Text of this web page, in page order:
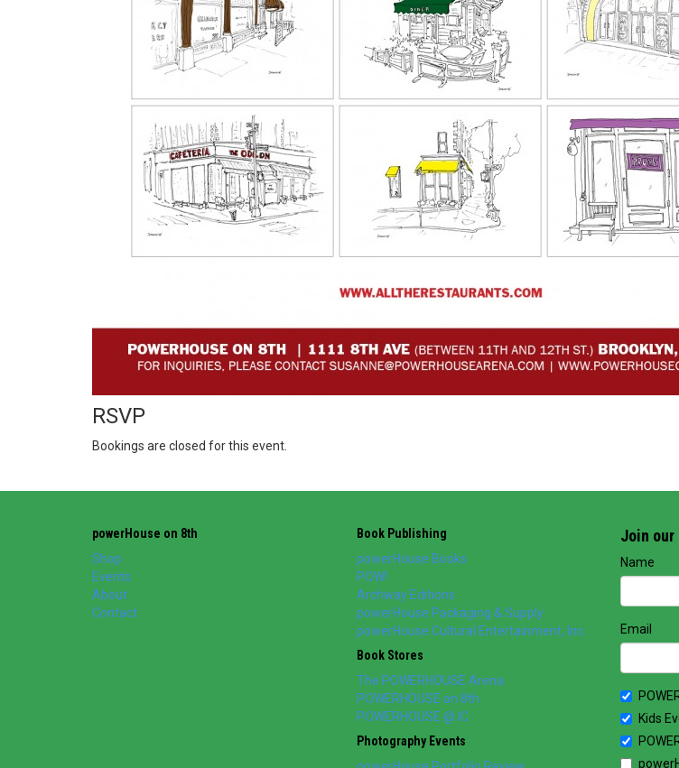
RSVP
Bookings are closed for this event.
powerHouse on 8th
Shop
Events
About
Contact
Book Publishing
powerHouse Books
POW!
Archway Editions
powerHouse Packaging & Supply
powerHouse Cultural Entertainment, Inc.
Book Stores
The POWERHOUSE Arena
POWERHOUSE on 8th
POWERHOUSE @ IC
Photography Events
Join
Name
Email
Kids